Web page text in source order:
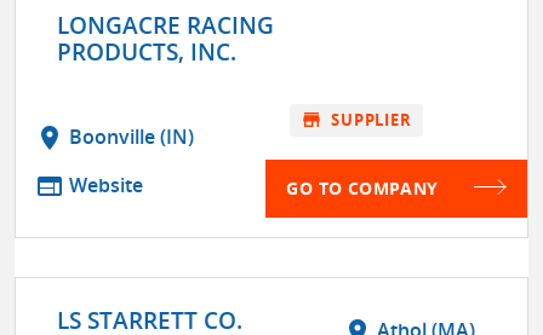
LONGACRE RACING
PRODUCTS, INC.
location_on Boonville (IN)
web Website
store SUPPLIER
GO TO COMPANY
LS STARRETT CO.